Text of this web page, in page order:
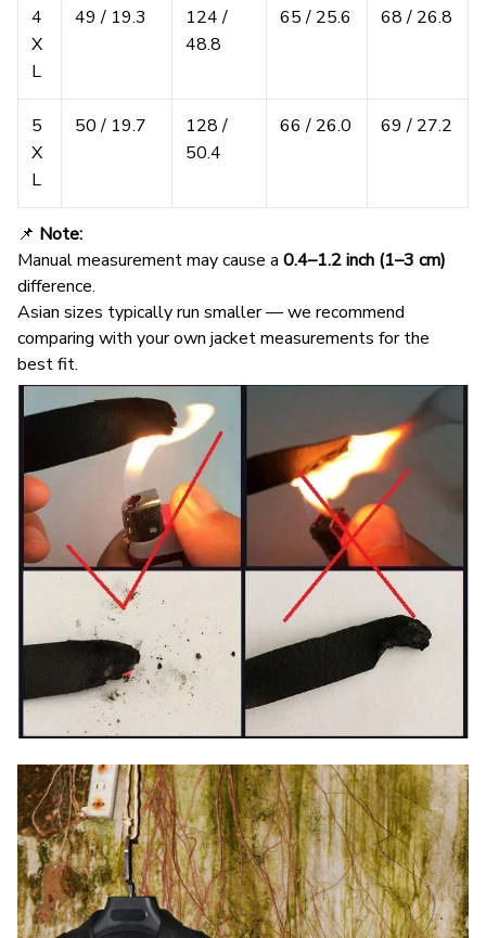
4
X
L
49 / 19.3
124 /
48.8
65 / 25.6 68 / 26.8
5
X
L
50 / 19.7
128 /
50.4
66 / 26.0 69 / 27.2
📌 Note:
Manual measurement may cause a 0.4–1.2 inch (1–3 cm)
difference.
Asian sizes typically run smaller — we recommend
comparing with your own jacket measurements for the
best fit.